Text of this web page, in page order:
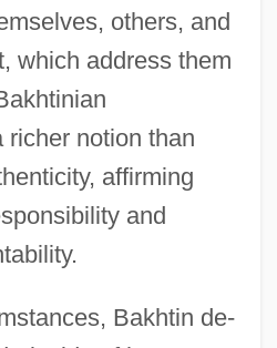
others, and
which address them
richer notion than
affirming
and
Bakhtin de-